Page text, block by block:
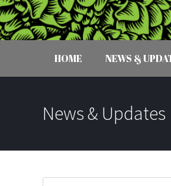
HOME NEWS &
News & Updates